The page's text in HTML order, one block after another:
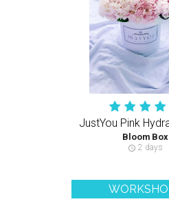
JustYou Pink
Bloom Box
schedule 2 days